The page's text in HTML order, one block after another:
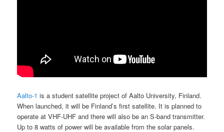
Aalto-1 is a student satellite project of Aalto University, Finland.
When launched, it will be Finland’s first satellite. It is planned to
operate at VHF-UHF and there will also be an S-band transmitter.
Up to 8 watts of power will be available from the solar panels.